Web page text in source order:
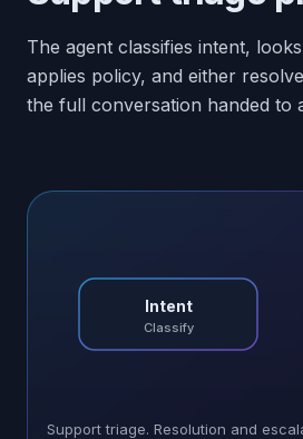
The agent classifies intent,
applies policy, and either
the full conversation handed to
Intent
Classify
Support triage. Resolution and